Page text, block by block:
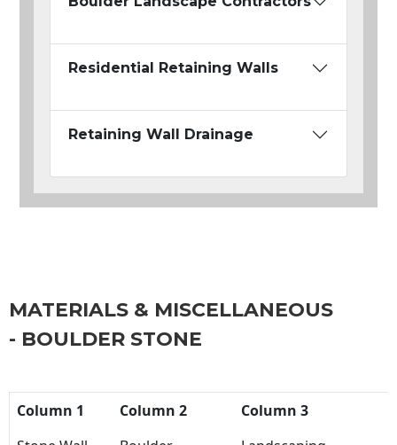
Residential Retaining Walls
Retaining Wall Drainage
MATERIALS & MISCELLANEOUS
- BOULDER STONE
Column 1 Column 2
Column 3